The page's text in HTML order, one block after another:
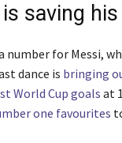
saving
number for Messi,
dance is bringing
World Cup goals at
one favourites